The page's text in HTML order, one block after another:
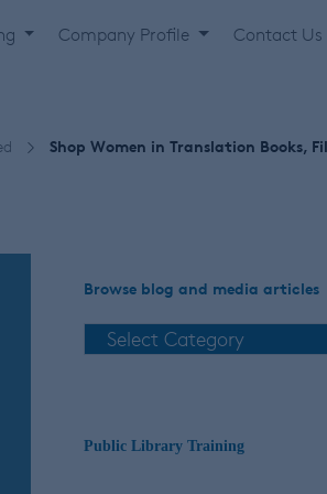
Company Profile Contact Us
Shop Women in Translation Books,
Browse blog and media articles
Public Library Training